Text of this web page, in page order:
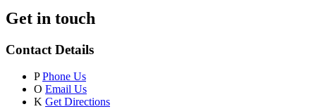
Get in touch
Contact Details
P Phone Us
O Email Us
K Get Directions